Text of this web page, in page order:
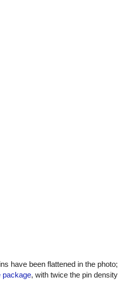
have been flattened in the photo;
package, with twice the pin density